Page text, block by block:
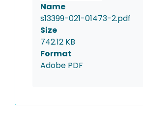
Name
s13399-021-01473-2.pdf
Size
742.12 KB
Format
Adobe PDF